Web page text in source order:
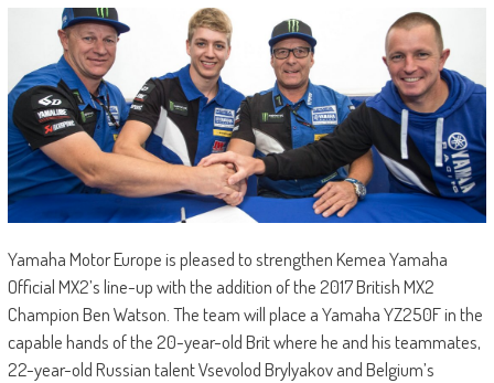
Yamaha Motor Europe is pleased to strengthen Kemea Yamaha
Official MX2’s line-up with the addition of the 2017 British MX2
Champion Ben Watson. The team will place a Yamaha YZ250F in the
capable hands of the 20-year-old Brit where he and his teammates,
22-year-old Russian talent Vsevolod Brylyakov and Belgium’s